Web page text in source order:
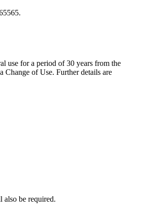
use for a period of 30 years from the
Change of Use. Further details are
be required.